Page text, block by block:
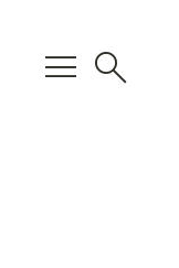
menu search